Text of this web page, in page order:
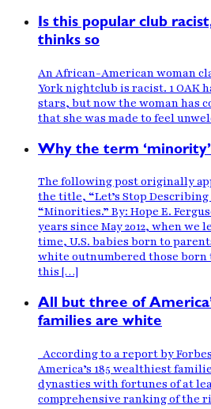
Is this popular club
thinks so
An African-American woman
York nightclub is racist. 1 OAK
stars, but now the woman has
that she was made to feel
Why the term
The following post originally
the title, “Let’s Stop Describing
“Minorities.” By: Hope E.
years since May 2012, when
time, U.S. babies born to
white outnumbered those
this […]
All but three of
families are white
According to a report by
America’s 185 wealthiest
dynasties with fortunes of at
comprehensive ranking of the